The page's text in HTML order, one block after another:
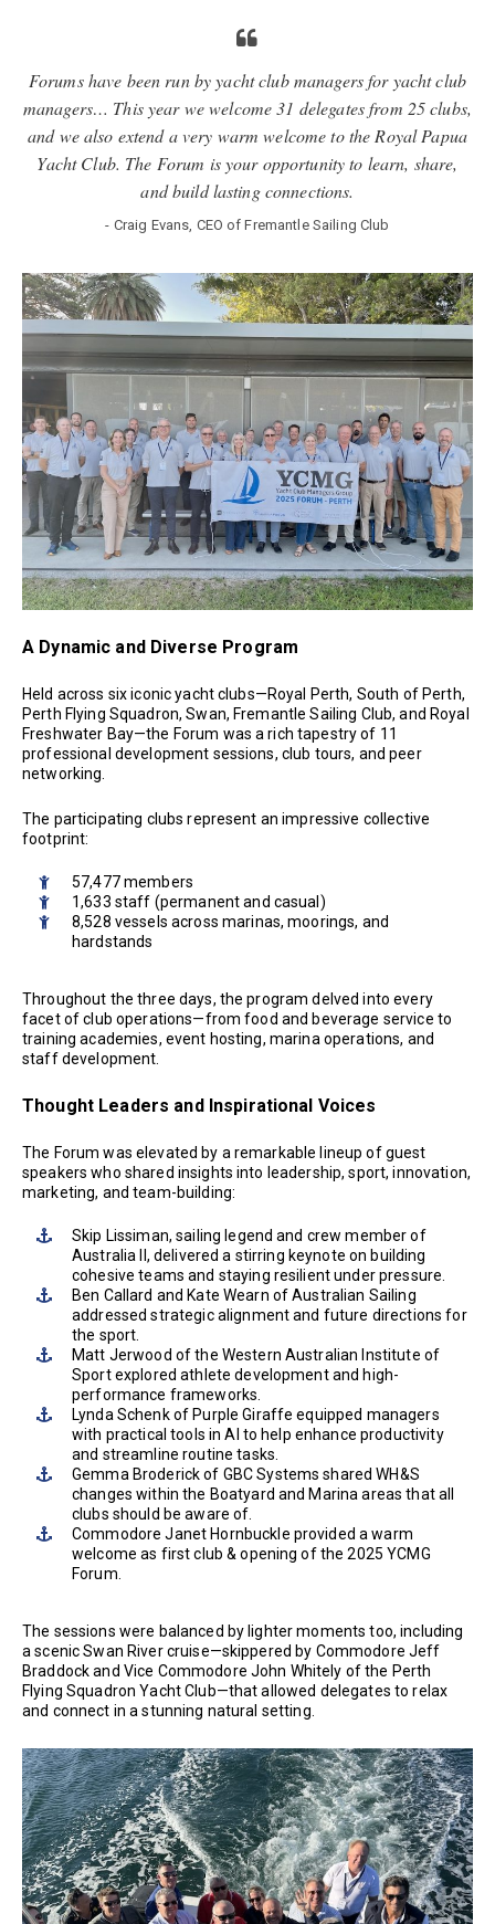
Forums have been run by yacht club managers for yacht club
managers… This year we welcome 31 delegates from 25 clubs,
and we also extend a very warm welcome to the Royal Papua
Yacht Club. The Forum is your opportunity to learn, share,
and build lasting connections.
- Craig Evans, CEO of Fremantle Sailing Club
A Dynamic and Diverse Program
Held across six iconic yacht clubs—Royal Perth, South of Perth,
Perth Flying Squadron, Swan, Fremantle Sailing Club, and Royal
Freshwater Bay—the Forum was a rich tapestry of 11
professional development sessions, club tours, and peer
networking.
The participating clubs represent an impressive collective
footprint:
57,477 members
1,633 staff (permanent and casual)
8,528 vessels across marinas, moorings, and
hardstands
Throughout the three days, the program delved into every
facet of club operations—from food and beverage service to
training academies, event hosting, marina operations, and
staff development.
Thought Leaders and Inspirational Voices
The Forum was elevated by a remarkable lineup of guest
speakers who shared insights into leadership, sport, innovation,
marketing, and team-building:
Skip Lissiman, sailing legend and crew member of
Australia II, delivered a stirring keynote on building
cohesive teams and staying resilient under pressure.
Ben Callard and Kate Wearn of Australian Sailing
addressed strategic alignment and future directions for
the sport.
Matt Jerwood of the Western Australian Institute of
Sport explored athlete development and high-
performance frameworks.
Lynda Schenk of Purple Giraffe equipped managers
with practical tools in AI to help enhance productivity
and streamline routine tasks.
Gemma Broderick of GBC Systems shared WH&S
changes within the Boatyard and Marina areas that all
clubs should be aware of.
Commodore Janet Hornbuckle provided a warm
welcome as first club & opening of the 2025 YCMG
Forum.
The sessions were balanced by lighter moments too, including
a scenic Swan River cruise—skippered by Commodore Jeff
Braddock and Vice Commodore John Whitely of the Perth
Flying Squadron Yacht Club—that allowed delegates to relax
and connect in a stunning natural setting.